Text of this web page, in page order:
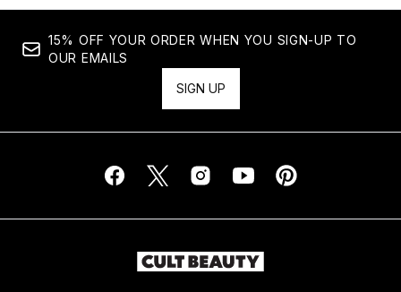
15% OFF YOUR ORDER WHEN YOU SIGN-UP TO
OUR EMAILS
SIGN UP